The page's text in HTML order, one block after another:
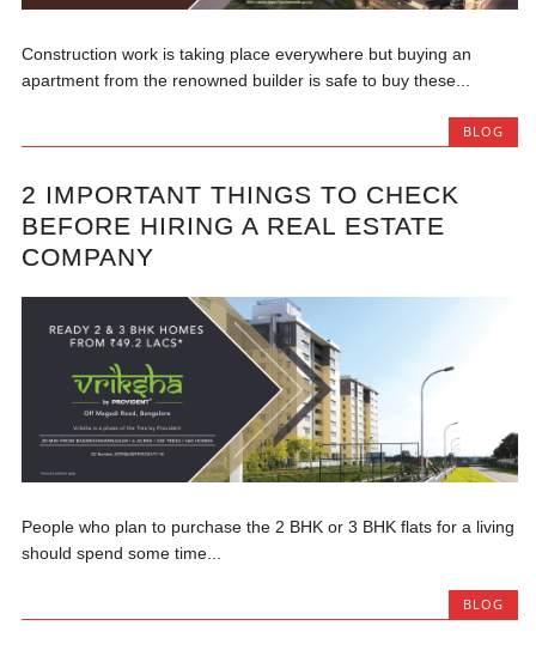
Construction work is taking place everywhere but buying an
apartment from the renowned builder is safe to buy these...
BLOG
2 IMPORTANT THINGS TO CHECK
BEFORE HIRING A REAL ESTATE
COMPANY
People who plan to purchase the 2 BHK or 3 BHK flats for a living
should spend some time...
BLOG